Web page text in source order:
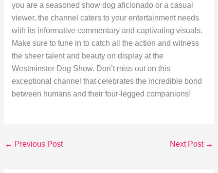
you are a seasoned show dog aficionado or a casual
viewer, the channel caters to your entertainment needs
with its informative commentary and captivating visuals.
Make sure to tune in to catch all the action and witness
the sheer talent and beauty on display at the
Westminster Dog Show. Don’t miss out on this
exceptional channel that celebrates the incredible bond
between humans and their four-legged companions!
← Previous Post Next Post →